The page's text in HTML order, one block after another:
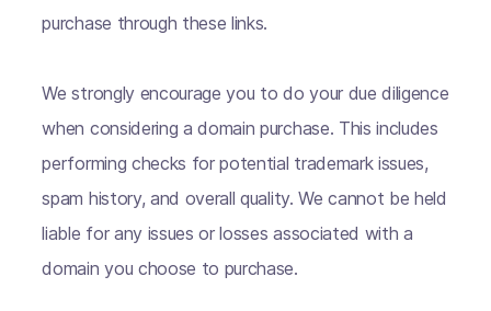
purchase through these links.
We strongly encourage you to do your due diligence
when considering a domain purchase. This includes
performing checks for potential trademark issues,
spam history, and overall quality. We cannot be held
liable for any issues or losses associated with a
domain you choose to purchase.